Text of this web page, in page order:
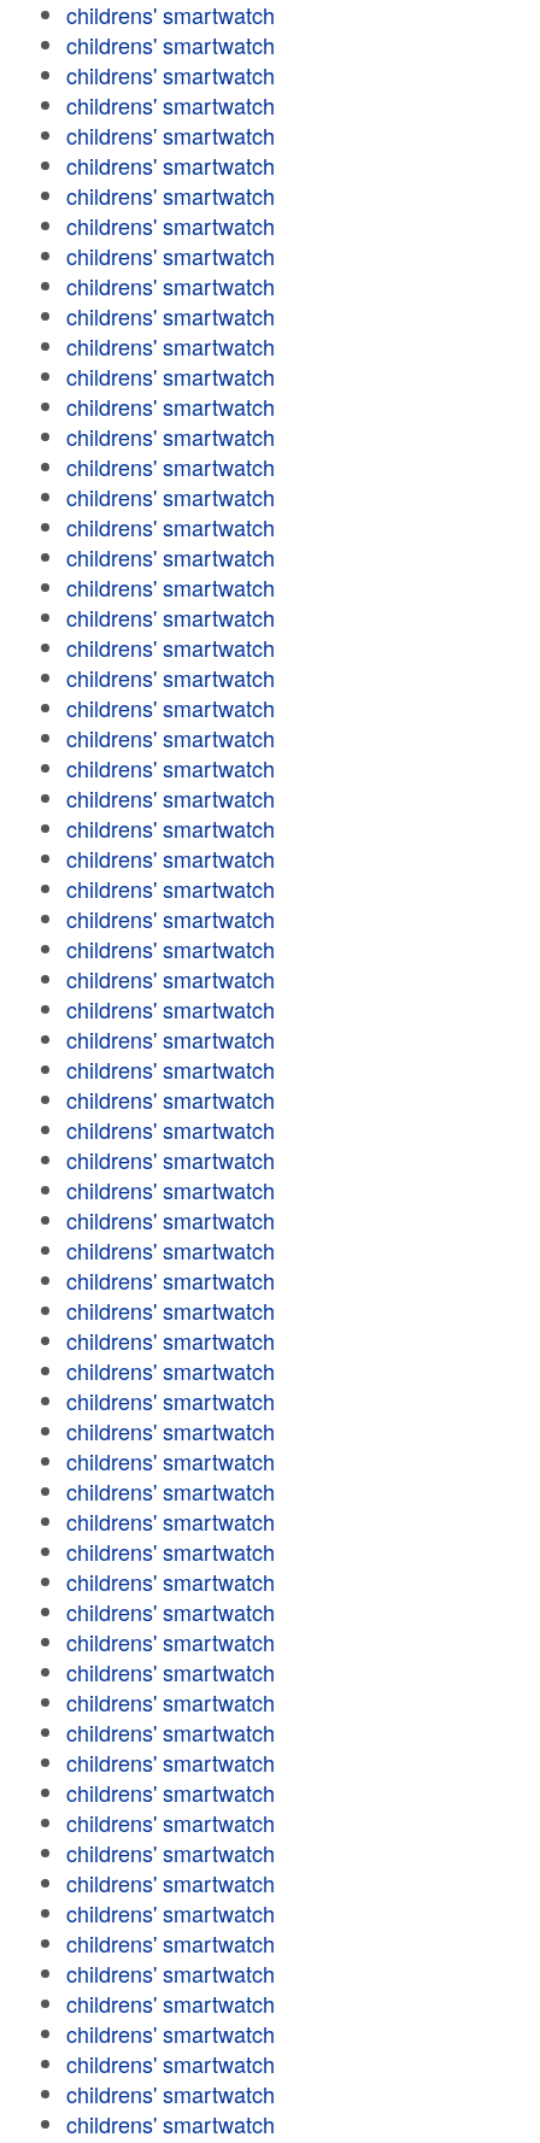
childrens' smartwatch
childrens' smartwatch
childrens' smartwatch
childrens' smartwatch
childrens' smartwatch
childrens' smartwatch
childrens' smartwatch
childrens' smartwatch
childrens' smartwatch
childrens' smartwatch
childrens' smartwatch
childrens' smartwatch
childrens' smartwatch
childrens' smartwatch
childrens' smartwatch
childrens' smartwatch
childrens' smartwatch
childrens' smartwatch
childrens' smartwatch
childrens' smartwatch
childrens' smartwatch
childrens' smartwatch
childrens' smartwatch
childrens' smartwatch
childrens' smartwatch
childrens' smartwatch
childrens' smartwatch
childrens' smartwatch
childrens' smartwatch
childrens' smartwatch
childrens' smartwatch
childrens' smartwatch
childrens' smartwatch
childrens' smartwatch
childrens' smartwatch
childrens' smartwatch
childrens' smartwatch
childrens' smartwatch
childrens' smartwatch
childrens' smartwatch
childrens' smartwatch
childrens' smartwatch
childrens' smartwatch
childrens' smartwatch
childrens' smartwatch
childrens' smartwatch
childrens' smartwatch
childrens' smartwatch
childrens' smartwatch
childrens' smartwatch
childrens' smartwatch
childrens' smartwatch
childrens' smartwatch
childrens' smartwatch
childrens' smartwatch
childrens' smartwatch
childrens' smartwatch
childrens' smartwatch
childrens' smartwatch
childrens' smartwatch
childrens' smartwatch
childrens' smartwatch
childrens' smartwatch
childrens' smartwatch
childrens' smartwatch
childrens' smartwatch
childrens' smartwatch
childrens' smartwatch
childrens' smartwatch
childrens' smartwatch
childrens' smartwatch